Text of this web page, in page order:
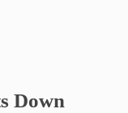
Down